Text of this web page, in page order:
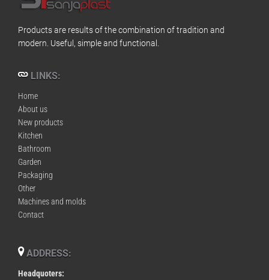
Products are results of the combination of tradition and
modern. Useful, simple and functional.
LINKS:
Home
About us
New products
Kitchen
Bathroom
Garden
Packaging
Other
Machines and molds
Contact
ADDRESS:
Headquoters: